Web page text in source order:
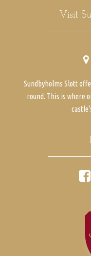
Visit
Sundbyholms Slott
round. This is where